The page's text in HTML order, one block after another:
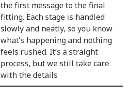
the first message to the final
fitting. Each stage is handled
slowly and neatly, so you know
what’s happening and nothing
feels rushed. It’s a straight
process, but we still take care
with the details